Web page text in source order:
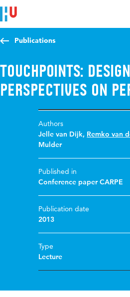
Jump to content
Jump to navigation
Jump to search
Publications
Touchpoints:
perspectives on
Authors
Jelle van Dijk, Remko van
Mulder
Published in
Conference paper CARPE
Publication date
2013
Type
Lecture